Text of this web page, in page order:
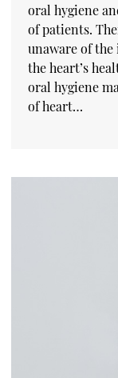
oral hygiene
of patients.
unaware of
the heart’s
oral hygiene
of heart…